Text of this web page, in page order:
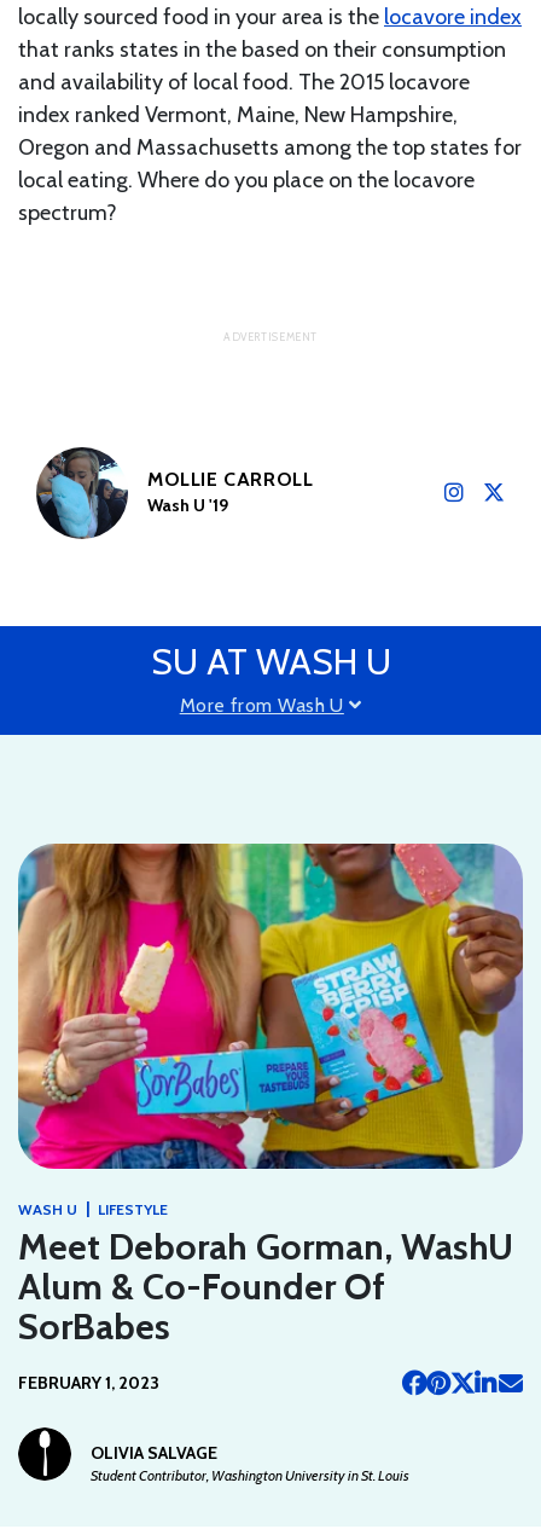
locally sourced food in your area is the locavore index
that ranks states in the based on their consumption
and availability of local food. The 2015 locavore
index ranked Vermont, Maine, New Hampshire,
Oregon and Massachusetts among the top states for
local eating. Where do you place on the locavore
spectrum?
MOLLIE CARROLL
Wash U '19
SU AT WASH U
More from Wash U
WASH U | LIFESTYLE
Meet Deborah Gorman, WashU
Alum & Co-Founder Of
SorBabes
FEBRUARY 1, 2023
OLIVIA SALVAGE
Student Contributor, Washington University in St. Louis